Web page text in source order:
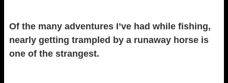
Of the many adventures I’ve had while fishing,
nearly getting trampled by a runaway horse is
one of the strangest.